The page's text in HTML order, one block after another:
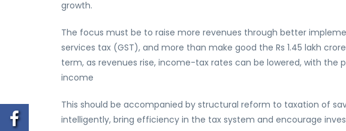
growth.
The focus must be to raise more revenues through better
services tax (GST), and more than make good the Rs 1.45 lakh
term, as revenues rise, income-tax rates can be lowered, with the
income
This should be accompanied by structural reform to taxation of
intelligently, bring efficiency in the tax system and encourage